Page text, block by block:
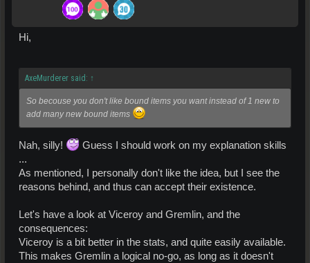
Hi,
AxeMurderer said: ↑
So becouse you don't like bound items you want instead of 1 new to
add many new bound items
Nah, silly!
Guess I should work on my explanation skills
...
As mentioned, I personally don't like the idea, but I see the
reasons behind, and thus can accept their existence.
Let's have a look at Viceroy and Gremlin, and the
consequences:
Viceroy is a bit better in the stats, and quite easily available.
This makes Gremlin a logical no-go, as long as it doesn't